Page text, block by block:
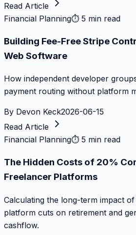
Read Article
Financial Planning⏱ 5 min read
Building Fee-Free Stripe
Web Software
How independent developer
payment routing without platform
By Devon Keck2026-06-15
Read Article
Financial Planning⏱ 5 min read
The Hidden Costs of 20%
Freelancer Platforms
Calculating the long-term impact of
platform cuts on retirement and
cashflow.